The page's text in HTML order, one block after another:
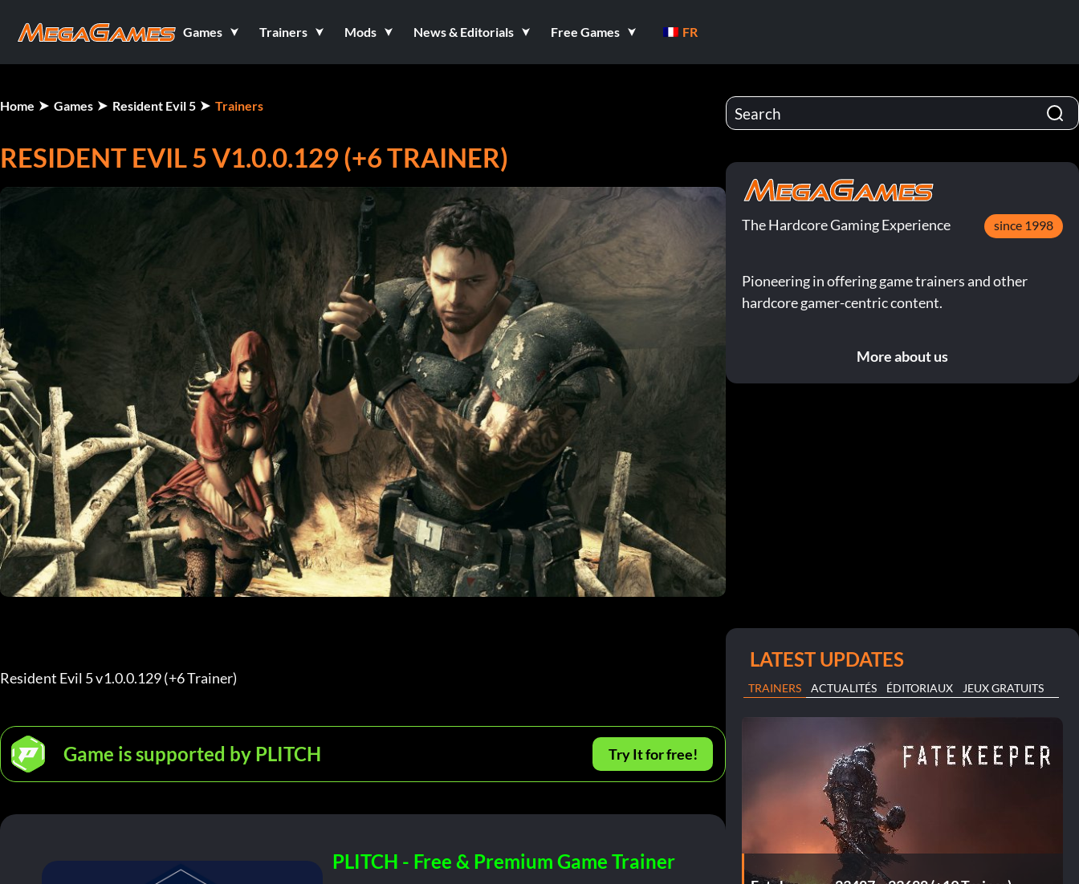
Games Trainers Mods News & Editorials Free Games FR
Home Games Resident Evil 5 Trainers
RESIDENT EVIL 5 V1.0.0.129 (+6 TRAINER)
Resident Evil 5 v1.0.0.129 (+6 Trainer)
Game is supported by PLITCH Try It for free!
PLITCH - Free & Premium Game Trainer
The Hardcore Gaming Experience since 1998
Pioneering in offering game trainers and other
hardcore gamer-centric content.
More about us
LATEST UPDATES
TRAINERS ACTUALITÉS ÉDITORIAUX JEUX GRATUITS